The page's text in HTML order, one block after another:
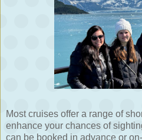
Most cruises offer a range of
enhance your chances of
can be booked in advance or